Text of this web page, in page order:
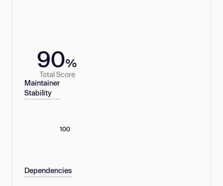
90%
Total Score
Maintainer
Stability
100
Dependencies